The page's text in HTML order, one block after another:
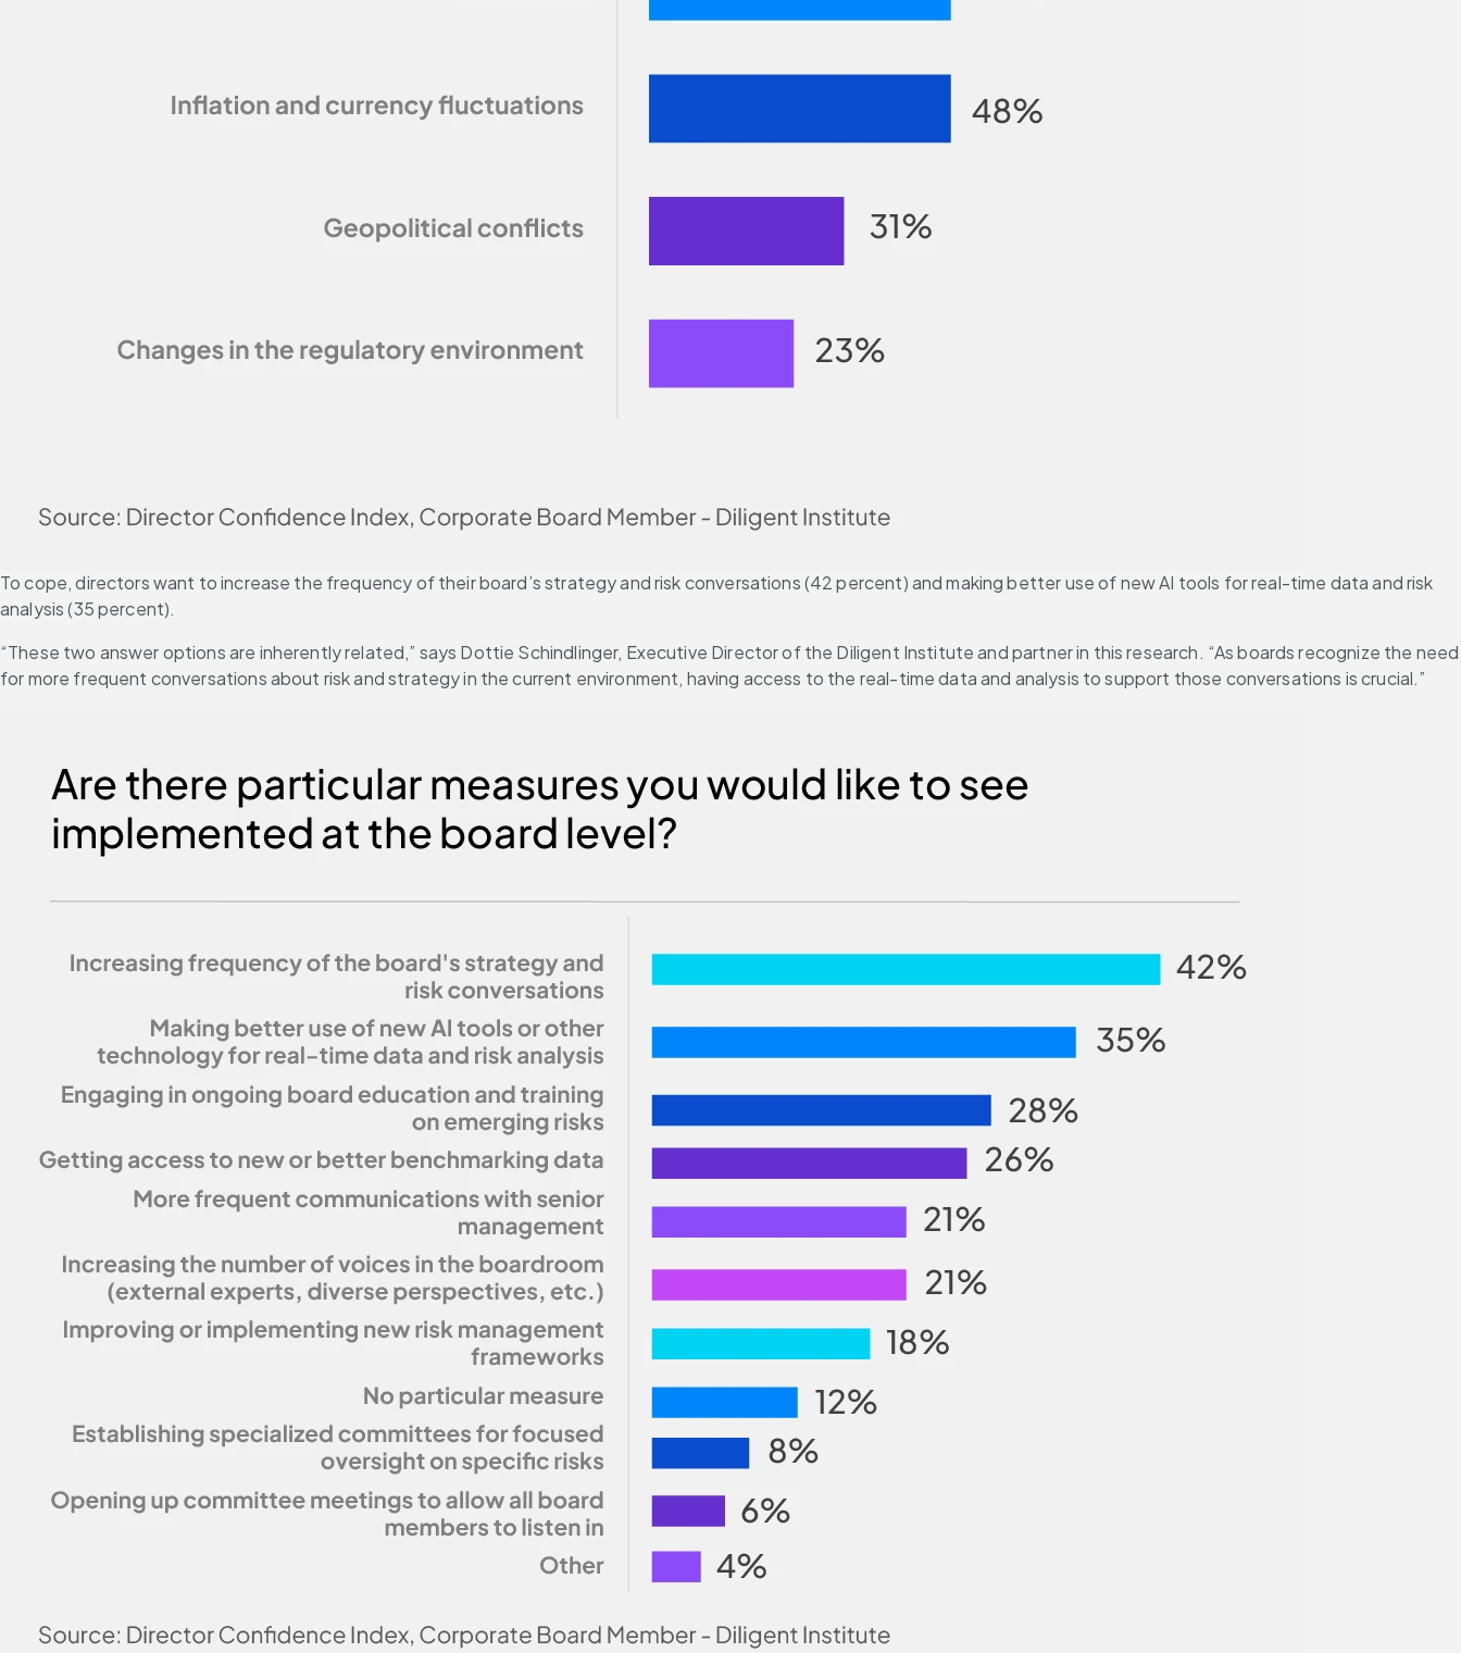
To cope, directors want to increase the frequency of their board’s strategy and risk conversations (42 percent) and making better use of new AI tools for real-time data and risk
analysis (35 percent).
“These two answer options are inherently related,” says Dottie Schindlinger, Executive Director of the Diligent Institute and partner in this research. “As boards recognize the need
for more frequent conversations about risk and strategy in the current environment, having access to the real-time data and analysis to support those conversations is crucial.”